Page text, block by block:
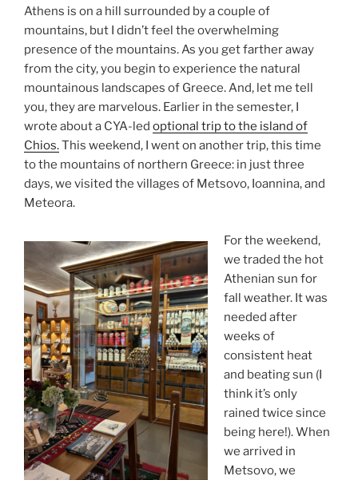
Athens is on a hill surrounded by a couple of
mountains, but I didn’t feel the overwhelming
presence of the mountains. As you get farther away
from the city, you begin to experience the natural
mountainous landscapes of Greece. And, let me tell
you, they are marvelous. Earlier in the semester, I
wrote about a CYA-led optional trip to the island of
Chios.This weekend, I went on another trip, this time
to the mountains of northern Greece: in just three
days, we visited the villages of Metsovo, Ioannina, and
Meteora.
For the weekend,
we traded the hot
Athenian sun for
fall weather. It was
needed after
weeks of
consistent heat
and beating sun (I
think it’s only
rained twice since
being here!). When
we arrived in
Metsovo, we